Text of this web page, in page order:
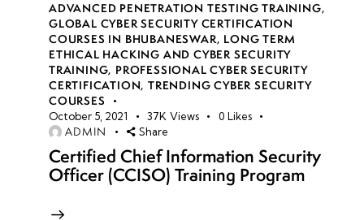
ADVANCED PENETRATION TESTING TRAINING,
GLOBAL CYBER SECURITY CERTIFICATION
COURSES IN BHUBANESWAR, LONG TERM
ETHICAL HACKING AND CYBER SECURITY
TRAINING, PROFESSIONAL CYBER SECURITY
CERTIFICATION,TRENDING CYBER SECURITY
COURSES
October 5, 2021 37K Views 0 Likes
ADMIN Share
Certified Chief Information Security
Officer (CCISO) Training Program